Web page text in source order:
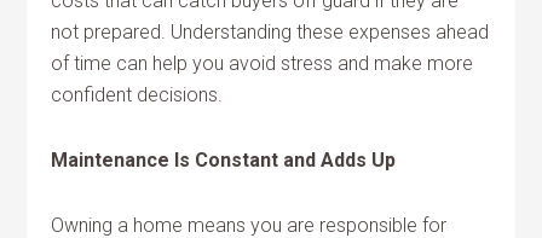
not prepared. Understanding these expenses ahead
of time can help you avoid stress and make more
confident decisions.
Maintenance Is Constant and Adds Up
Owning a home means you are responsible for